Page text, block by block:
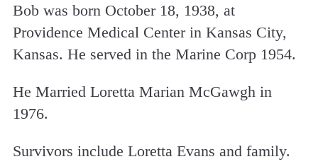
Bob was born October 18, 1938, at
Providence Medical Center in Kansas City,
Kansas. He served in the Marine Corp 1954.
He Married Loretta Marian McGawgh in
1976.
Survivors include Loretta Evans and family.